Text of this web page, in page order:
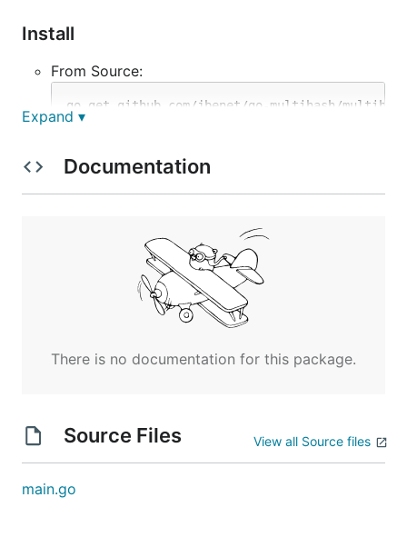
Install
From Source:
Precompiled Binaries:
https://gobuilder.me/github.com/jbenet/go-
multihash/multihash
> multihash -h
usage: ./multihash [options] [FILE]
Print or check multihash checksums.
  -c="": check checksum matches (shorthand)
  -check="": check checksum matches
-e="base58": one of: raw, hex, base58, base64
-encoding="base58": one of: raw, hex, base58,
-l=-1: checksums length in bits (truncate). -1
Expand ▾
Documentation
There is no documentation for this package.
Source Files View all Source files
main.go